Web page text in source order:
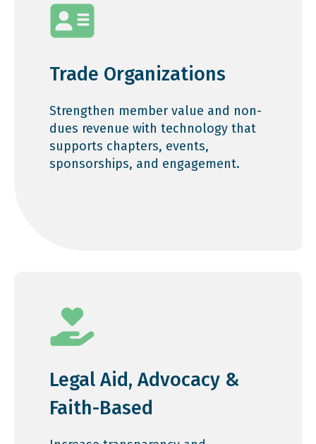
Trade Organizations
Strengthen member value and non-
dues revenue with technology that
supports chapters, events,
sponsorships, and engagement.
Legal Aid, Advocacy &
Faith-Based